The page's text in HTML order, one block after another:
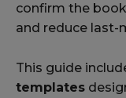
confirm the
and reduce last-
This guide
templates